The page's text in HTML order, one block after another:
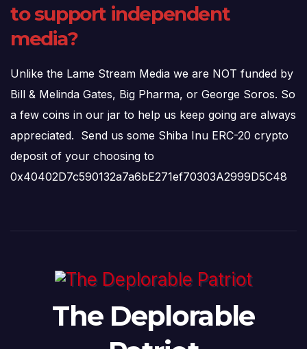
to support independent
media?
Unlike the Lame Stream Media we are NOT funded by
Bill & Melinda Gates, Big Pharma, or George Soros. So
a few coins in our jar to help us keep going are always
appreciated. Send us some Shiba Inu ERC-20 crypto
deposit of your choosing to
0x40402D7c590132a7a6bE271ef70303A2999D5C48
The Deplorable